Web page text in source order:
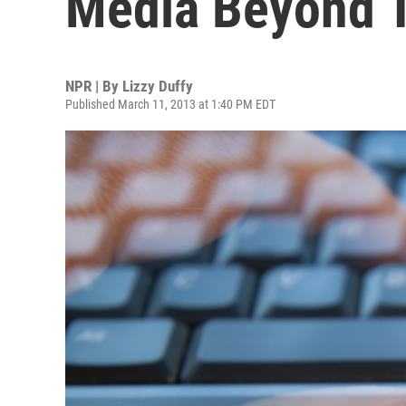
NPR | By Lizzy Duffy
Published March 11, 2013 at 1:40 PM EDT